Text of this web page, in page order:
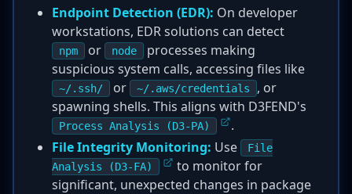
Endpoint Detection (EDR): On developer
workstations, EDR solutions can detect
npm or node
processes making
suspicious system calls, accessing files like
~/.ssh/ or ~/.aws/credentials
, or
spawning shells. This aligns with D3FEND's
Process Analysis (D3-PA)
.
File Integrity Monitoring: Use
File
Analysis (D3-FA)
to monitor for
significant, unexpected changes in package